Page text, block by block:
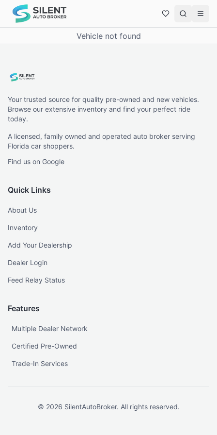
Vehicle not found
Your trusted source for quality pre-owned and new vehicles.
Browse our extensive inventory and find your perfect ride
today.
A licensed, family owned and operated auto broker serving
Florida car shoppers.
Find us on Google
Quick Links
About Us
Inventory
Add Your Dealership
Dealer Login
Feed Relay Status
Features
Multiple Dealer Network
Certified Pre-Owned
Trade-In Services
© 2026 SilentAutoBroker. All rights reserved.